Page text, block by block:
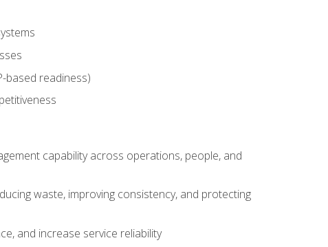
based readiness)
capability across operations, people, and
waste, improving consistency, and protecting
and increase service reliability